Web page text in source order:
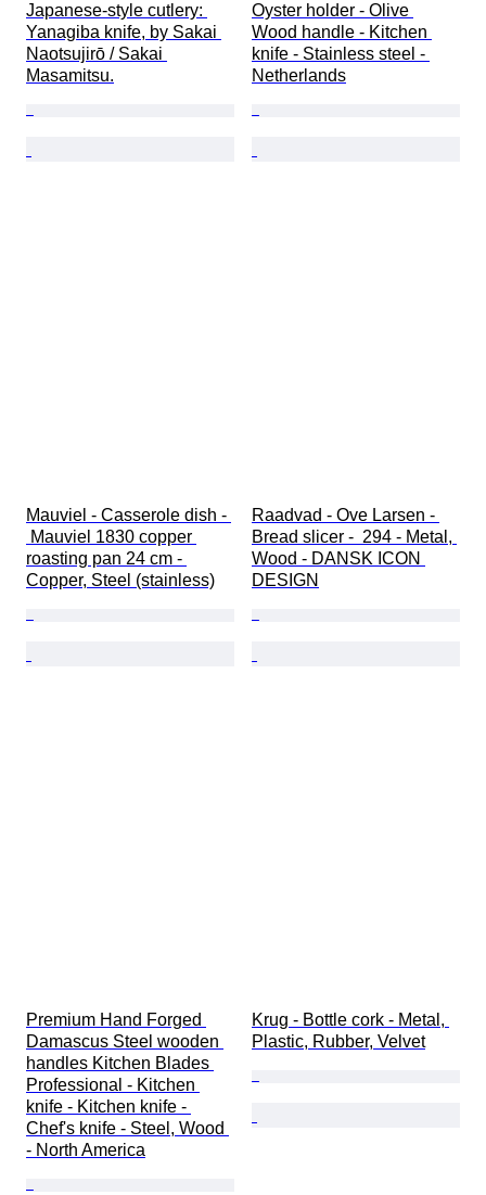
Japanese-style cutlery:
Yanagiba knife, by Sakai
Naotsujirō / Sakai
Masamitsu.
Oyster holder - Olive
Wood handle - Kitchen
knife - Stainless steel -
Netherlands
Mauviel - Casserole dish -
Mauviel 1830 copper
roasting pan 24 cm -
Copper, Steel (stainless)
Raadvad - Ove Larsen -
Bread slicer -  294 - Metal,
Wood - DANSK ICON
DESIGN
Premium Hand Forged
Damascus Steel wooden
handles Kitchen Blades
Professional - Kitchen
knife - Kitchen knife -
Chef's knife - Steel, Wood
- North America
Krug - Bottle cork - Metal,
Plastic, Rubber, Velvet